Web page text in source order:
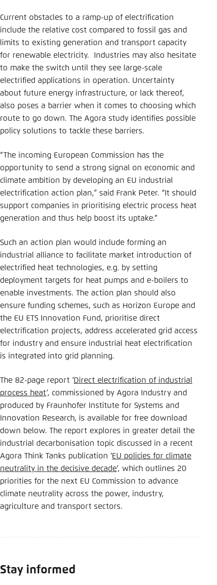
Current obstacles to a ramp-up of electrification
include the relative cost compared to fossil gas and
limits to existing generation and transport capacity
for renewable electricity. Industries may also hesitate
to make the switch until they see large-scale
electrified applications in operation. Uncertainty
about future energy infrastructure, or lack thereof,
also poses a barrier when it comes to choosing which
route to go down. The Agora study identifies possible
policy solutions to tackle these barriers.
“The incoming European Commission has the
opportunity to send a strong signal on economic and
climate ambition by developing an EU industrial
electrification action plan,” said Frank Peter. “It should
support companies in prioritising electric process heat
generation and thus help boost its uptake.”
Such an action plan would include forming an
industrial alliance to facilitate market introduction of
electrified heat technologies, e.g. by setting
deployment targets for heat pumps and e-boilers to
enable investments. The action plan should also
ensure funding schemes, such as Horizon Europe and
the EU ETS Innovation Fund, prioritise direct
electrification projects, address accelerated grid access
for industry and ensure industrial heat electrification
is integrated into grid planning.
The 82-page report ‘Direct electrification of industrial
process heat’, commissioned by Agora Industry and
produced by Fraunhofer Institute for Systems and
Innovation Research, is available for free download
down below. The report explores in greater detail the
industrial decarbonisation topic discussed in a recent
Agora Think Tanks publication ‘EU policies for climate
neutrality in the decisive decade’, which outlines 20
priorities for the next EU Commission to advance
climate neutrality across the power, industry,
agriculture and transport sectors.
Stay informed